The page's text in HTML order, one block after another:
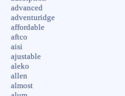
advanced
adventuridge
affordable
aftco
aisi
ajustable
aleko
allen
almost